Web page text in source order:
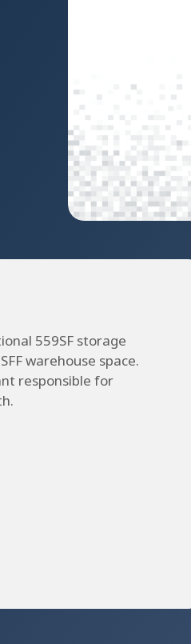
559SF storage
warehouse space.
responsible for